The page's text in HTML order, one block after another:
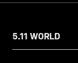
5.11 WORLD